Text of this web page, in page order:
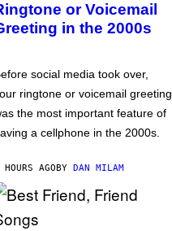
or Voicemail
in the 2000s
social media took over,
ringtone or voicemail greeting
the most important feature of
a cellphone in the 2000s.
AGOBY DAN MILAM